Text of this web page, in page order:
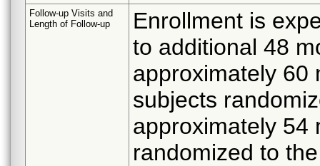
Follow-up Visits and
Length of Follow-up
Enrollment is
to additional 48
approximately 60
subjects
approximately 54
randomized to